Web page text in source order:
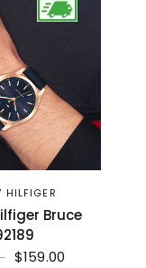
HILFIGER
Bruce
$159.00